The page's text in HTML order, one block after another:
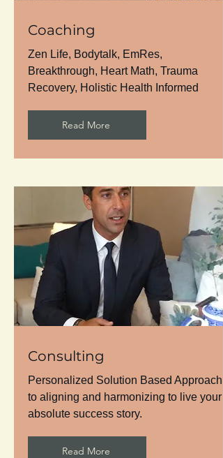
Coaching
Zen Life, Bodytalk, EmRes,
Breakthrough, Heart Math, Trauma
Recovery, Holistic Health Informed
Read More
Consulting
Personalized Solution Based Approach
to aligning and harmonizing to live your
absolute success story.
Read More